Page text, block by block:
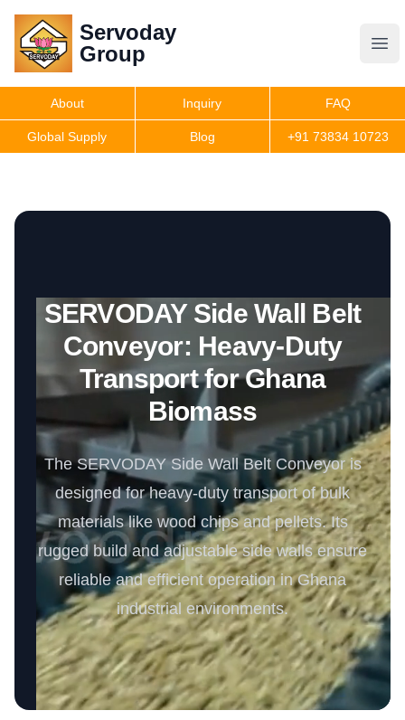
Servoday
Group
Servoday
Group
Get Quote
About Inquiry FAQ
Global Supply Blog +91 73834 10723
SERVODAY Side Wall Belt
Conveyor: Heavy-Duty
Transport for Ghana
Biomass
The SERVODAY Side Wall Belt Conveyor is
designed for heavy-duty transport of bulk
materials like wood chips and pellets. Its
rugged build and adjustable side walls ensure
reliable and efficient operation in Ghana
industrial environments.